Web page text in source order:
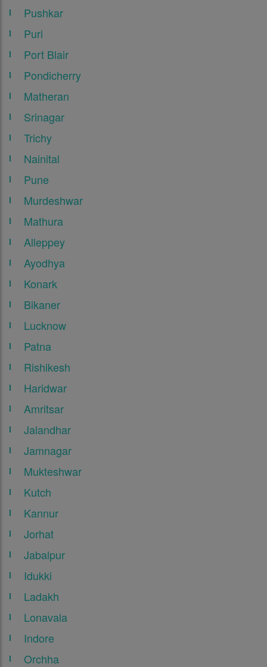
Pushkar
Puri
Port Blair
Pondicherry
Matheran
Srinagar
Trichy
Nainital
Pune
Murdeshwar
Mathura
Alleppey
Ayodhya
Konark
Bikaner
Lucknow
Patna
Rishikesh
Haridwar
Amritsar
Jalandhar
Jamnagar
Mukteshwar
Kutch
Kannur
Jorhat
Jabalpur
Idukki
Ladakh
Lonavala
Indore
Orchha